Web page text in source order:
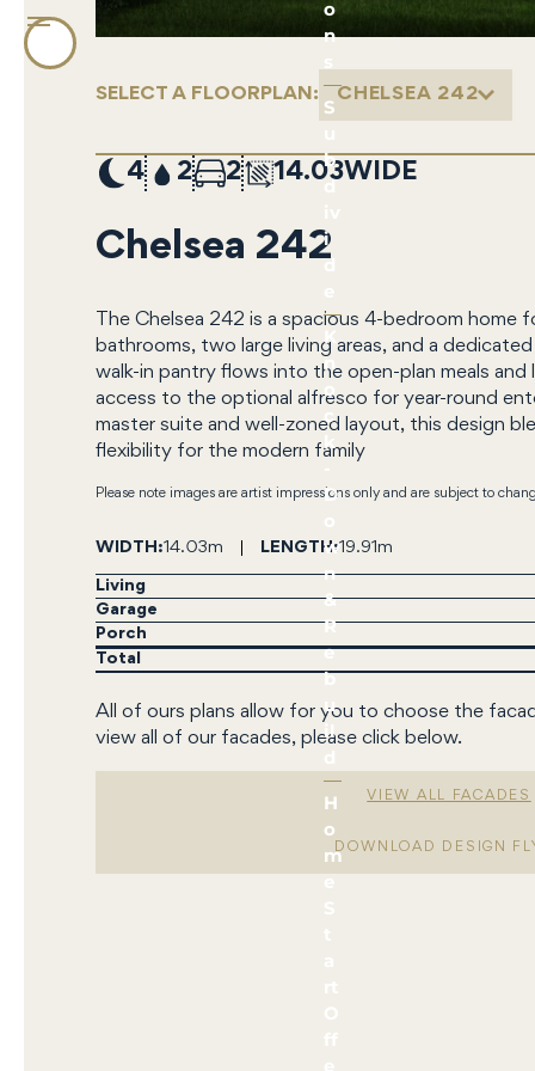
o
n
s
S
u
b
d
iv
i
d
e
K
n
o
c
k
-
D
o
w
n
&
R
e
b
u
il
d
H
o
m
e
S
t
a
rt
O
ff
e
SELECT A FLOORPLAN: CHELSEA 242
4 2 2 14.03
Chelsea 242
The Chelsea 242 is a spacious 4-bedroom home
bathrooms, two large living areas, and a
walk-in pantry flows into the open-plan meals and
access to the optional alfresco for year-round
master suite and well-zoned layout, this design
flexibility for the modern family
Please note images are artist impressions only and are subject to
WIDTH 14.03m LENGTH 19.91m
Living
Garage
Porch
Total
All of ours plans allow for you to choose the
view all of our facades, please click below.
VIEW ALL FACADES
DOWNLOAD DESIGN